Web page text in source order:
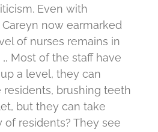
Even with
now earmarked
of nurses remains in
,, Most of the staff have
a level, they can
brushing teeth
but they can take
of residents? They see